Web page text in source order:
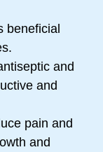
beneficial
and
and
pain and
and